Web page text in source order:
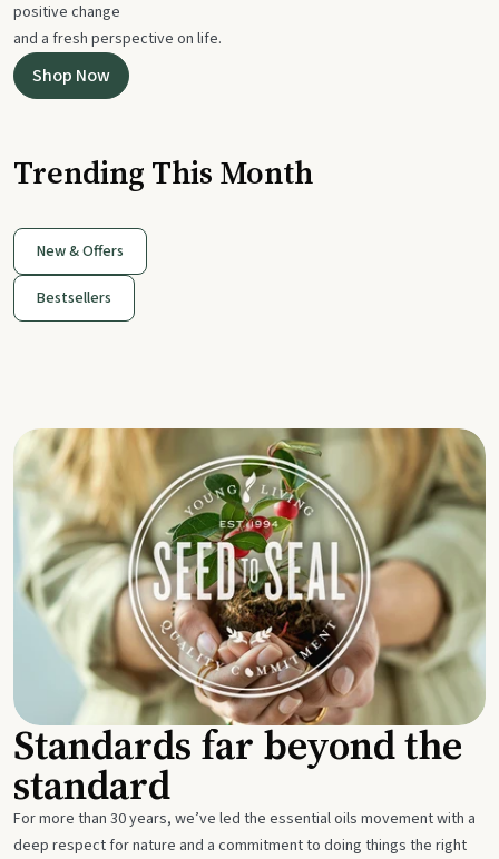
positive change
and a fresh perspective on life.
Shop Now
Trending This Month
New & Offers
Bestsellers
Standards far beyond the
standard
For more than 30 years, we’ve led the essential oils movement with a
deep respect for nature and a commitment to doing things the right